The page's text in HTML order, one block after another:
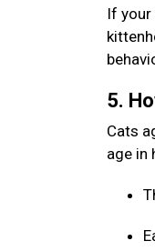
If
5.
Cats
age in